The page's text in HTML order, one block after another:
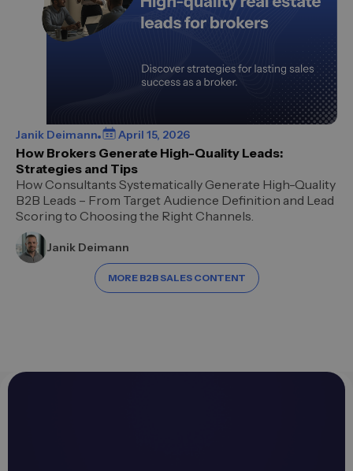
Janik Deimann April 15, 2026
How Brokers Generate High-Quality Leads:
Strategies and Tips
How Consultants Systematically Generate High-Quality
B2B Leads – From Target Audience Definition and Lead
Scoring to Choosing the Right Channels.
Janik Deimann
MORE B2B SALES CONTENT